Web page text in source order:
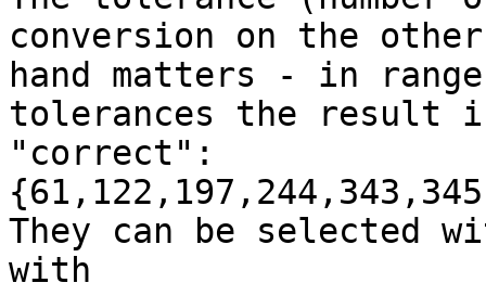
conversion on the other
hand matters - in
tolerances the result
"correct":
They can be selected
with